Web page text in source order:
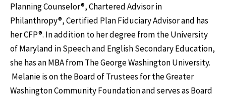
Planning Counselor®, Chartered Advisor in
Philanthropy®, Certified Plan Fiduciary Advisor and has
her CFP®. In addition to her degree from the University
of Maryland in Speech and English Secondary Education,
she has an MBA from The George Washington University.
Melanie is on the Board of Trustees for the Greater
Washington Community Foundation and serves as Board